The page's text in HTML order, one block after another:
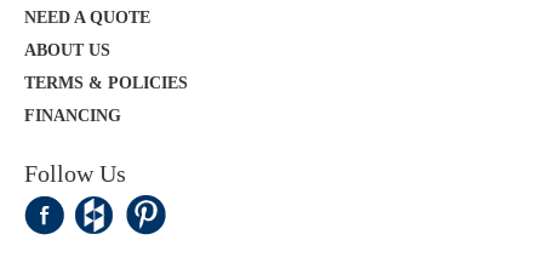
NEED A QUOTE
ABOUT US
TERMS & POLICIES
FINANCING
Follow Us